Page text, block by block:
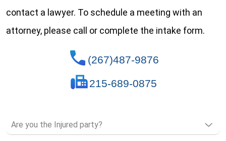
contact a lawyer. To schedule a meeting with an
attorney, please call or complete the intake form.
(267)487-9876
215-689-0875